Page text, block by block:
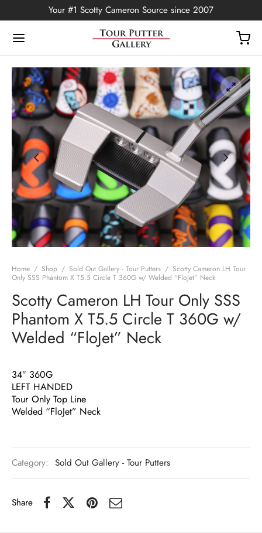
Your #1 Scotty Cameron Source since 2007
Home / Shop / Sold Out Gallery - Tour Putters / Scotty Cameron LH Tour
Only SSS Phantom X T5.5 Circle T 360G w/ Welded “FloJet” Neck
Scotty Cameron LH Tour Only SSS
Phantom X T5.5 Circle T 360G w/
Welded “FloJet” Neck
34″ 360G
LEFT HANDED
Tour Only Top Line
Welded “FloJet” Neck
Category: Sold Out Gallery - Tour Putters
Share
Back
Edition